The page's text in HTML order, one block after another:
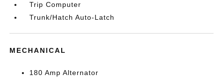
Trip Computer
Trunk/Hatch Auto-Latch
MECHANICAL
180 Amp Alternator